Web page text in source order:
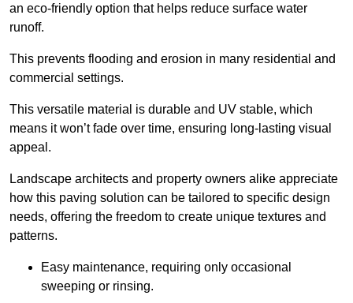
an eco-friendly option that helps reduce surface water
runoff.
This prevents flooding and erosion in many residential and
commercial settings.
This versatile material is durable and UV stable, which
means it won’t fade over time, ensuring long-lasting visual
appeal.
Landscape architects and property owners alike appreciate
how this paving solution can be tailored to specific design
needs, offering the freedom to create unique textures and
patterns.
Easy maintenance, requiring only occasional
sweeping or rinsing.